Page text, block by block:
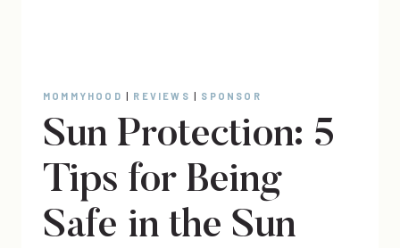
MOMMYHOOD | REVIEWS | SPONSOR
Sun Protection: 5
Tips for Being
Safe in the Sun